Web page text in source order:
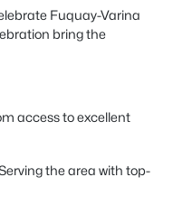
Fuquay-Varina
bring the
access to excellent
the area with top-